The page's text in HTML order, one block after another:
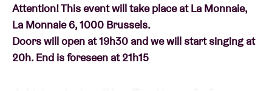
Attention! This event will take place at La Monnaie,
La Monnaie 6, 1000 Brussels.
Doors will open at 19h30 and we will start singing at
20h. End is foreseen at 21h15